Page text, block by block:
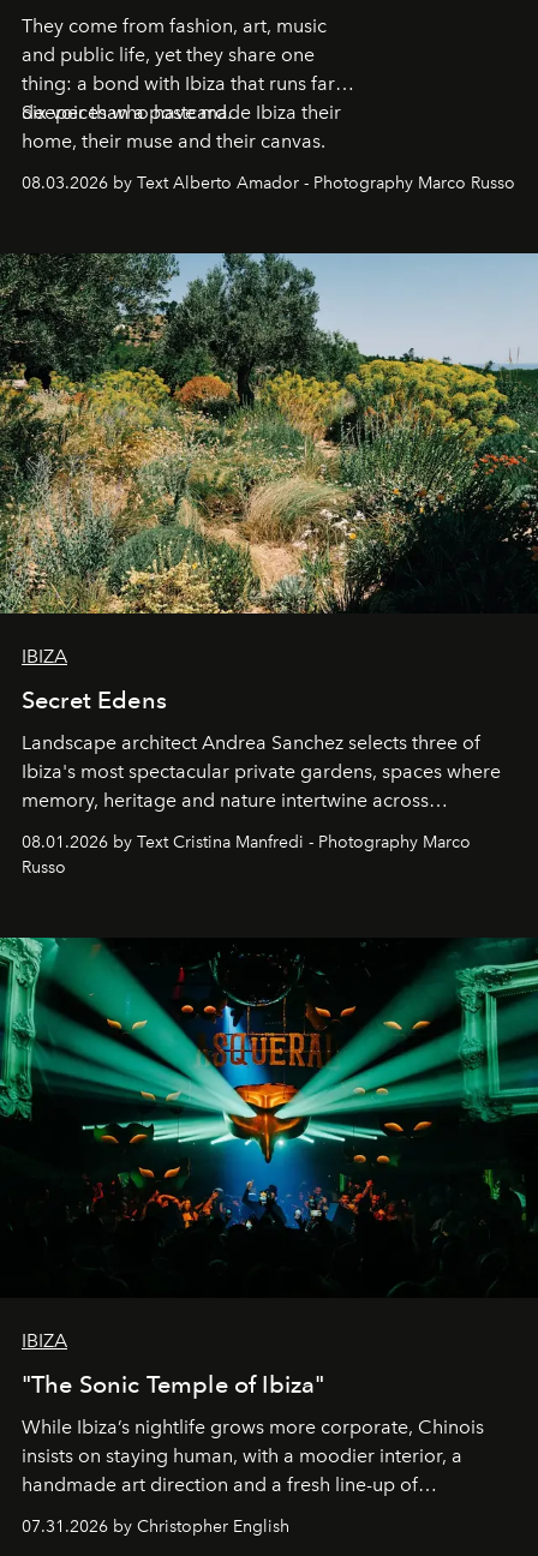
They come from fashion, art, music
and public life, yet they share one
thing: a bond with Ibiza that runs far
deeper than a postcard.
Six voices who have made Ibiza their
home, their muse and their canvas.
08.03.2026 by Text Alberto Amador - Photography Marco Russo
IBIZA
Secret Edens
Landscape architect Andrea Sanchez selects three of
Ibiza's most spectacular private gardens, spaces where
memory, heritage and nature intertwine across
cloistered courtyards, hidden estates and windswept
northern dunes.
08.01.2026 by Text Cristina Manfredi - Photography Marco
Russo
IBIZA
"The Sonic Temple of Ibiza"
While Ibiza’s nightlife grows more corporate, Chinois
insists on staying human, with a moodier interior, a
handmade art direction and a fresh line-up of
residencies, proving that scale was never the point.
07.31.2026 by Christopher English